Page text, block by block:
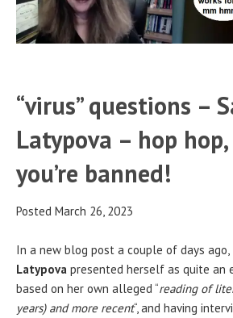
“virus” questions –
Latypova – hop
you’re banned!
Posted March 26, 2023
In a new blog post a couple of days ago,
Latypova presented herself as quite an
based on her own alleged “reading of
years) and more recent“, and having